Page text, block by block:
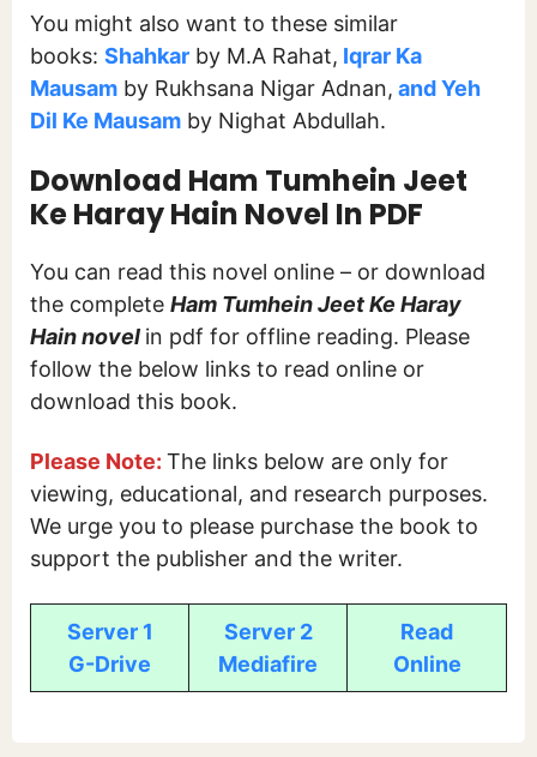
You might also want to these similar
books: Shahkar by M.A Rahat, Iqrar Ka
Mausam by Rukhsana Nigar Adnan, and Yeh
Dil Ke Mausam by Nighat Abdullah.
Download Ham Tumhein Jeet
Ke Haray Hain Novel In PDF
You can read this novel online – or download
the complete Ham Tumhein Jeet Ke Haray
Hain novel in pdf for offline reading. Please
follow the below links to read online or
download this book.
Please Note: The links below are only for
viewing, educational, and research purposes.
We urge you to please purchase the book to
support the publisher and the writer.
Server 1
G-Drive
Server 2
Mediafire
Read
Online